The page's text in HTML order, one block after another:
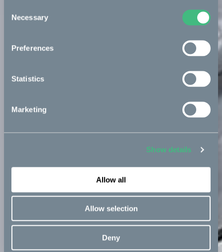
Selection
Necessary
Preferences
Statistics
Marketing
Show details
Allow all
Allow selection
Deny